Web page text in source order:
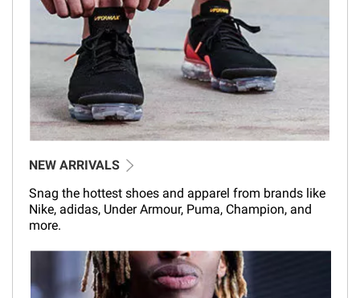
NEW ARRIVALS
Snag the hottest shoes and apparel from brands like
Nike, adidas, Under Armour, Puma, Champion, and
more.